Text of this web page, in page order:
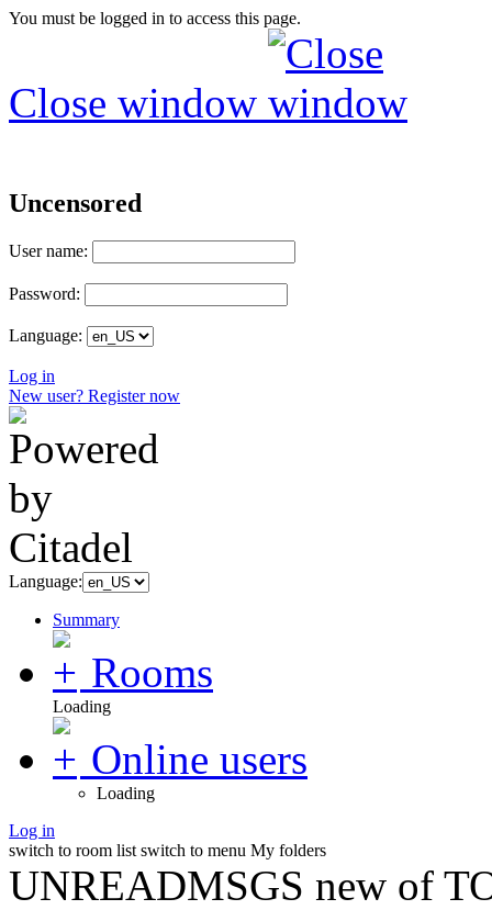
You must be logged in to access this page.
Close window
Uncensored
User name:
Password:
Language:
Log in
New user? Register now
Language:
Summary
Rooms
Loading
Online users
Loading
Log in
switch to room list switch to menu My folders
UNREADMSGS new of